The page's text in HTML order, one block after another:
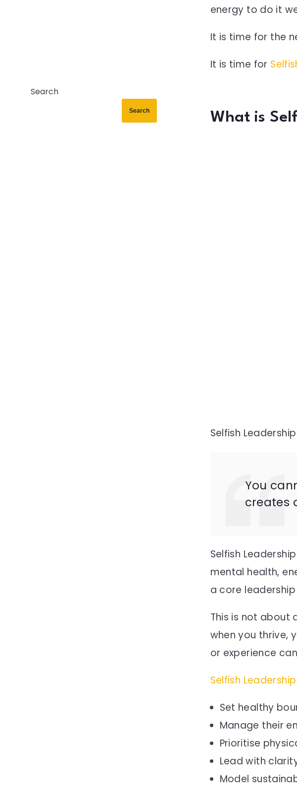
energy to do it
It is time for the
It is time for
What is
Selfish
You
creates
Selfish
mental health,
a core
This is not about
when you thrive,
or experience
Selfish Leadership
Set healthy
Manage their
Prioritise
Lead with
Model
Search
Search